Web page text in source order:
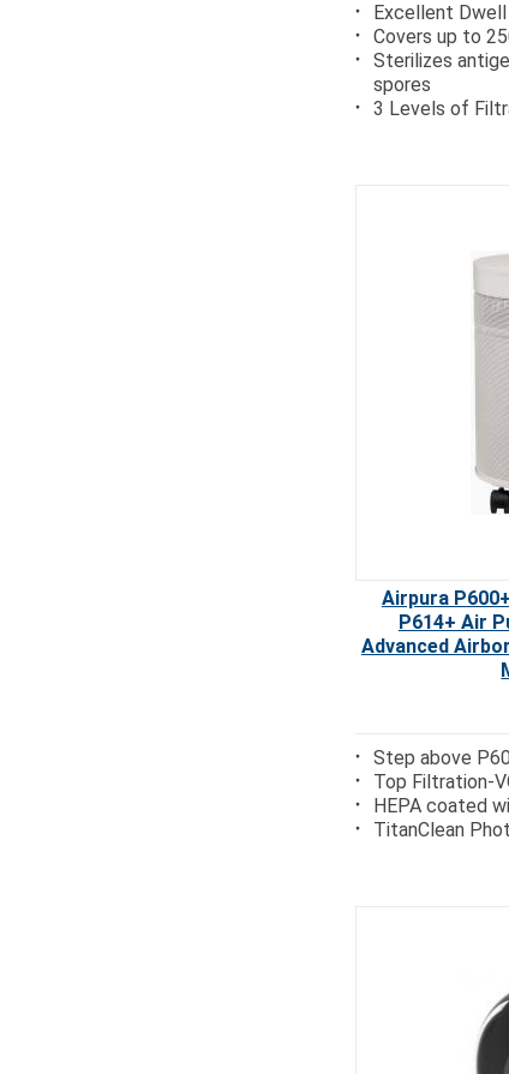
Excellent
Covers up to
Sterilizes
spores
3 Levels of
Airpura
P614+ Air
Advanced
Step above
Top Filtration-
HEPA coated
TitanClean